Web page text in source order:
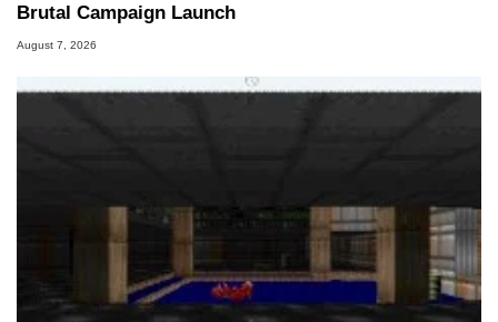
Brutal Campaign Launch
August 7, 2026